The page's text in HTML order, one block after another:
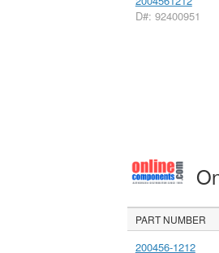
D#: 92400951
PART NUMBER
200456-1212